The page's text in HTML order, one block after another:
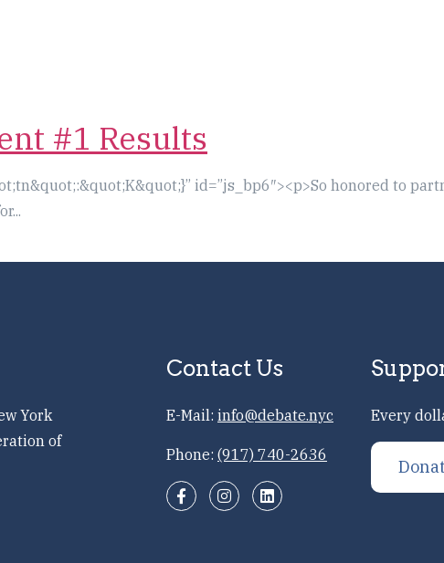
#1 Results
id=”js_bp6″><p>So honored to
York
of
Contact Us
E-Mail: info@debate.nyc
Phone: (917) 740-2636
Every